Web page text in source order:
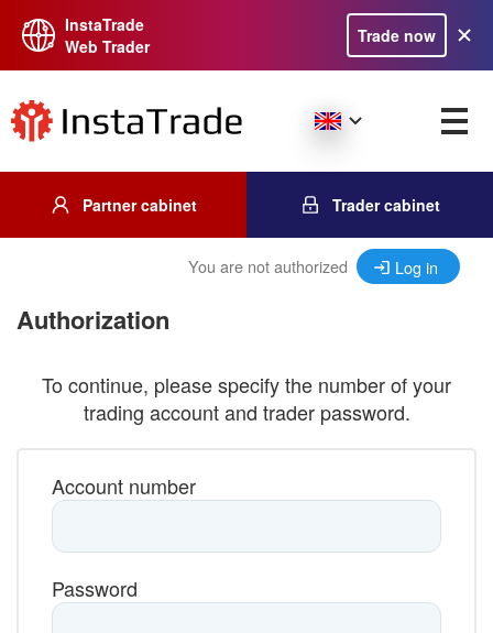
InstaTrade
Web Trader
Trade now
Partner cabinet Trader cabinet
You are not authorized Log in
Authorization
To continue, please specify the number of your
trading account and trader password.
Account number
Password